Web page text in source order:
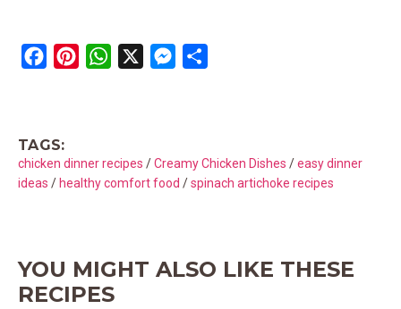
o
r
A
M
n
e
TAGS:
chicken dinner recipes /Creamy Chicken Dishes /easy dinner
ideas / healthy comfort food /spinach artichoke recipes
YOU MIGHT ALSO LIKE THESE
RECIPES